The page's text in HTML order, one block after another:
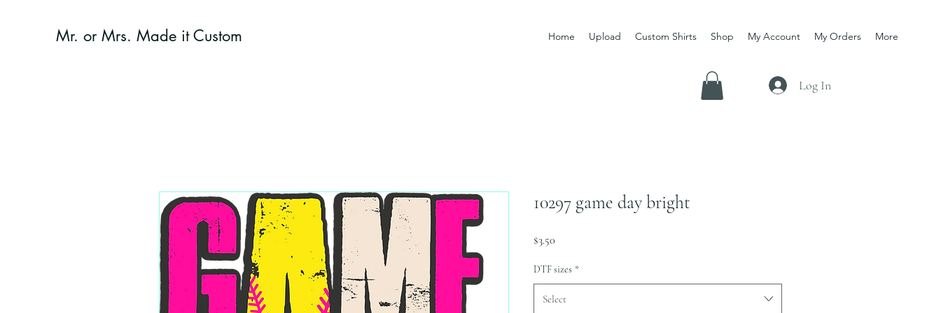
Mr. or Mrs. Made it Custom Home Upload Custom Shirts Shop My Account My Orders More
Log In
10297 game day bright
$3.50
DTF sizes *
Select